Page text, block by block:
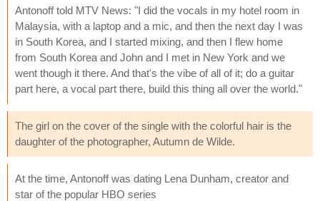
Antonoff told MTV News: "I did the vocals in my hotel room in
Malaysia, with a laptop and a mic, and then the next day I was
in South Korea, and I started mixing, and then I flew home
from South Korea and John and I met in New York and we
went though it there. And that's the vibe of all of it; do a guitar
part here, a vocal part there, build this thing all over the world."
The girl on the cover of the single with the colorful hair is the
daughter of the photographer, Autumn de Wilde.
At the time, Antonoff was dating Lena Dunham, creator and
star of the popular HBO series